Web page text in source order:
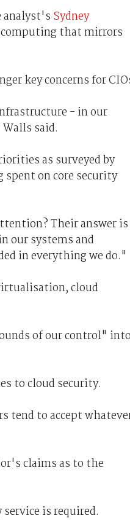
analyst's Sydney
that mirrors
key concerns for
- in our
said.
as surveyed by
on core security
Their answer is
our systems and
in everything we do."
cloud
of our control" into
to cloud security.
tend to accept
claims as to the
is required.